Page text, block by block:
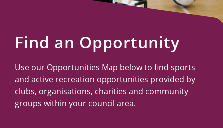
Find an Opportunity
Use our Opportunities Map below to find sports
and active recreation opportunities provided by
clubs, organisations, charities and community
groups within your council area.